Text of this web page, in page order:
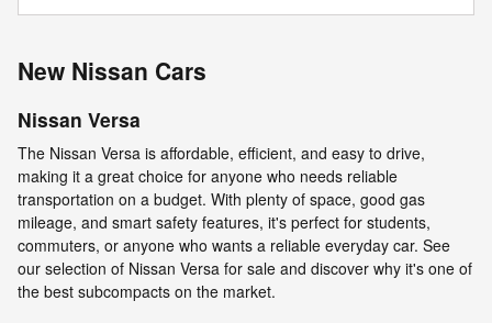
New Nissan Cars
Nissan Versa
The Nissan Versa is affordable, efficient, and easy to drive,
making it a great choice for anyone who needs reliable
transportation on a budget. With plenty of space, good gas
mileage, and smart safety features, it's perfect for students,
commuters, or anyone who wants a reliable everyday car. See
our selection of Nissan Versa for sale and discover why it's one of
the best subcompacts on the market.